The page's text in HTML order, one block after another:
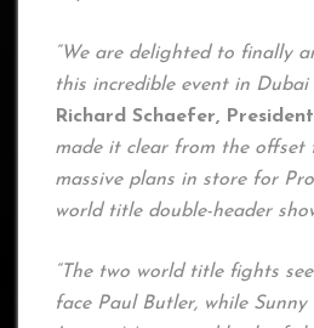
“We are delighted to finally
this incredible event in Dubai
Richard Schaefer,
made it clear from the offset
massive plans in store for
world title double-header
“The two world title fights
face Paul Butler, while